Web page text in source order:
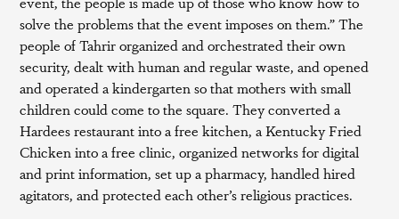
solve the problems that the event imposes on them.” The
people of Tahrir organized and orchestrated their own
security, dealt with human and regular waste, and opened
and operated a kindergarten so that mothers with small
children could come to the square. They converted a
Hardees restaurant into a free kitchen, a Kentucky Fried
Chicken into a free clinic, organized networks for digital
and print information, set up a pharmacy, handled hired
agitators, and protected each other’s religious practices.